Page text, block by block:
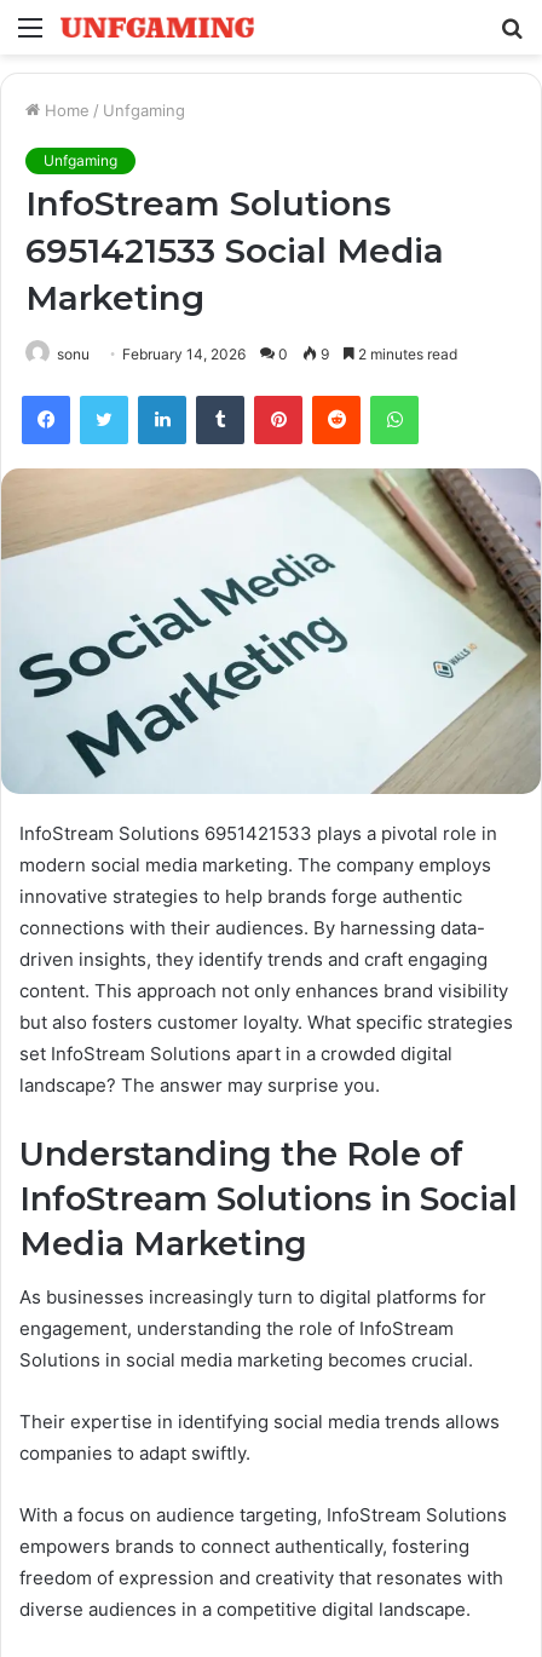
Menu
Home / Unfgaming
Unfgaming
InfoStream Solutions
6951421533 Social Media
Marketing
sonu February 14, 2026 0 9 2 minutes read
FacebookTwitter LinkedInTumblr PinterestReddit WhatsApp
InfoStream Solutions 6951421533 plays a pivotal role in
modern social media marketing. The company employs
innovative strategies to help brands forge authentic
connections with their audiences. By harnessing data-
driven insights, they identify trends and craft engaging
content. This approach not only enhances brand visibility
but also fosters customer loyalty. What specific strategies
set InfoStream Solutions apart in a crowded digital
landscape? The answer may surprise you.
Understanding the Role of
InfoStream Solutions in Social
Media Marketing
As businesses increasingly turn to digital platforms for
engagement, understanding the role of InfoStream
Solutions in social media marketing becomes crucial.
Their expertise in identifying social media trends allows
companies to adapt swiftly.
With a focus on audience targeting, InfoStream Solutions
empowers brands to connect authentically, fostering
freedom of expression and creativity that resonates with
diverse audiences in a competitive digital landscape.